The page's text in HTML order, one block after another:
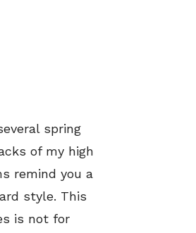
spring
of my high
remind you a
style. This
is not for